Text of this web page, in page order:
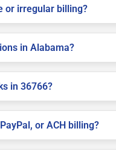
or irregular billing?
in Alabama?
in 36766?
or ACH billing?